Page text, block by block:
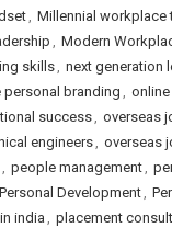
, Millennial workplace
, Modern
skills, next generation
personal branding,
success, overseas
engineers, overseas
, people management,
Personal Development,
india, placement